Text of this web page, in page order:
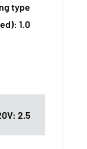
type
1.0
2.5